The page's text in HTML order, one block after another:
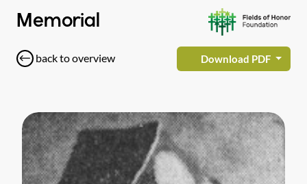
Memorial
back to overview Download PDF